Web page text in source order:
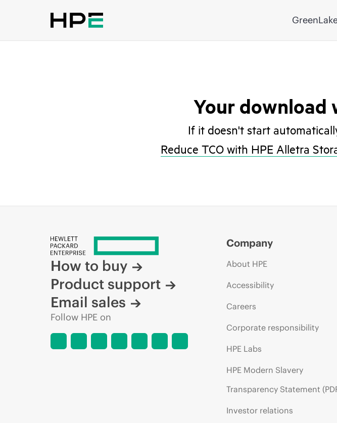
Your download
If it doesn't start
Reduce TCO with HPE Alletra
How to buy
Product support
Email sales
Follow HPE on
Company
About HPE
Accessibility
Careers
Corporate responsibility
HPE Labs
HPE Modern Slavery
Transparency Statement
Investor relations